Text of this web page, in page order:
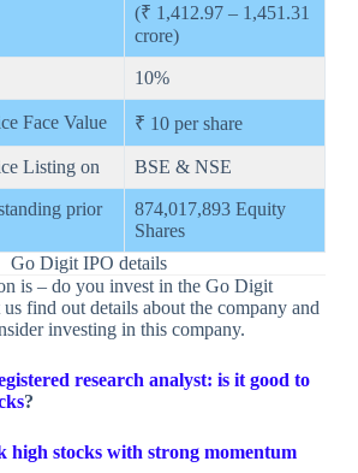
(₹ 1,412.97 – 1,451.31
crore)
10%
Face Value ₹ 10 per share
Listing on BSE & NSE
prior
874,017,893 Equity
Shares
Go Digit IPO details
is – do you invest in the Go Digit
find out details about the company and
investing in this company.
research analyst: is it good to
?
high stocks with strong momentum